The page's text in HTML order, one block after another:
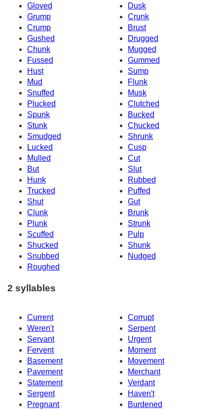
Gloved
Dusk
Grump
Crunk
Crump
Brust
Gushed
Drugged
Chunk
Mugged
Fussed
Gummed
Hust
Sump
Mud
Flunk
Snuffed
Musk
Plucked
Clutched
Spunk
Bucked
Stunk
Chucked
Smudged
Shrunk
Lucked
Cusp
Mulled
Cut
But
Slut
Hunk
Rubbed
Trucked
Puffed
Shut
Gut
Clunk
Brunk
Plunk
Strunk
Scuffed
Pulp
Shucked
Shunk
Snubbed
Nudged
Roughed
2 syllables
Current
Corrupt
Weren't
Serpent
Servant
Urgent
Fervent
Moment
Basement
Movement
Pavement
Merchant
Statement
Verdant
Sergent
Haven't
Pregnant
Burdened